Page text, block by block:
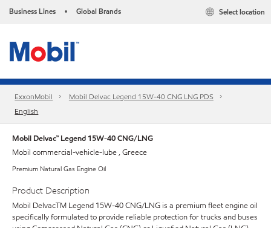
Business Lines • Global Brands Select location
ExxonMobil
Mobil Delvac Legend 15W-40 CNG LNG PDS
English
Mobil Delvac™ Legend 15W-40 CNG/LNG
Mobil commercial-vehicle-lube , Greece
Premium Natural Gas Engine Oil
Product Description
Mobil DelvacTM Legend 15W-40 CNG/LNG is a premium fleet engine oil
specifically formulated to provide reliable protection for trucks and buses